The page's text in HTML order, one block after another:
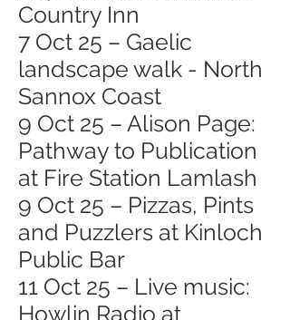
Country Inn
7 Oct 25 – Gaelic
landscape walk - North
Sannox Coast
9 Oct 25 – Alison Page:
Pathway to Publication
at Fire Station Lamlash
9 Oct 25 – Pizzas, Pints
and Puzzlers at Kinloch
Public Bar
11 Oct 25 – Live music:
Howlin Radio at